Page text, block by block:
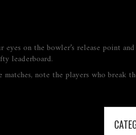
on the bowler’s release point
leaderboard.
note the players who break